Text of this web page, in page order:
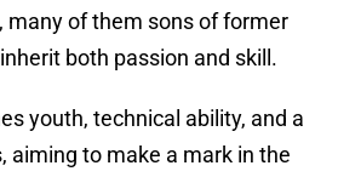
many of them sons of former
both passion and skill.
youth, technical ability, and a
aiming to make a mark in the